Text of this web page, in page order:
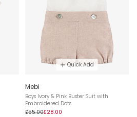
Quick Add
Mebi
Boys Ivory & Pink Buster Suit with
Embroidered Dots
£55.00£28.00